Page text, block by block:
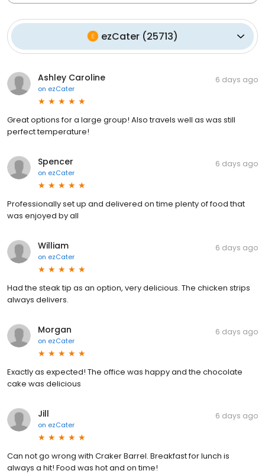
ezCater (25713)
Ashley Caroline
on ezCater
6 days ago
Great options for a large group! Also travels well as was still
perfect temperature!
Spencer
on ezCater
6 days ago
Professionally set up and delivered on time plenty of food that
was enjoyed by all
William
on ezCater
6 days ago
Had the steak tip as an option, very delicious. The chicken strips
always delivers.
Morgan
on ezCater
6 days ago
Exactly as expected! The office was happy and the chocolate
cake was delicious
Jill
on ezCater
6 days ago
Can not go wrong with Craker Barrel. Breakfast for lunch is
always a hit! Food was hot and on time!